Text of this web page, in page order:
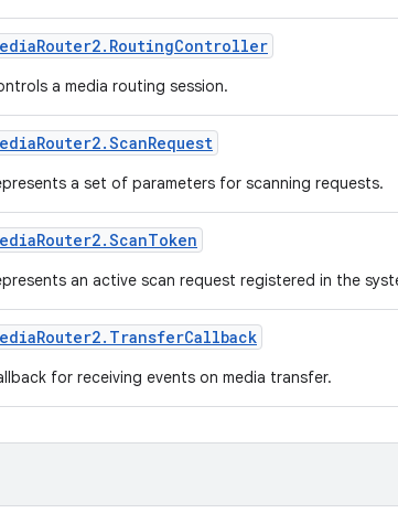
Router2. RoutingController
a media routing session.
Router2.ScanRequest
a set of parameters for scanning requests.
Router2.ScanToken
an active scan request registered in the
Router2. TransferCallback
for receiving events on media transfer.